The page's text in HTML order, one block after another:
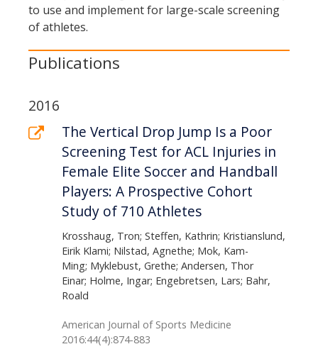
to use and implement for large-scale screening
of athletes.
Publications
2016
The Vertical Drop Jump Is a Poor
Screening Test for ACL Injuries in
Female Elite Soccer and Handball
Players: A Prospective Cohort
Study of 710 Athletes
Krosshaug, Tron; Steffen, Kathrin; Kristianslund,
Eirik Klami; Nilstad, Agnethe; Mok, Kam-
Ming; Myklebust, Grethe; Andersen, Thor
Einar; Holme, Ingar; Engebretsen, Lars; Bahr,
Roald
American Journal of Sports Medicine
2016:44(4):874-883